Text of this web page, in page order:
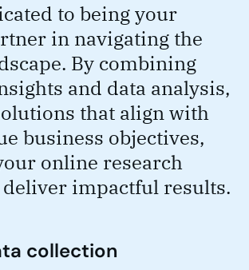
to being your
in navigating the
By combining
and data analysis,
that align with
business objectives,
online research
impactful results.
collection